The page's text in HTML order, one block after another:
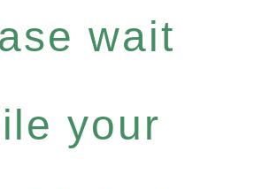
wait
your